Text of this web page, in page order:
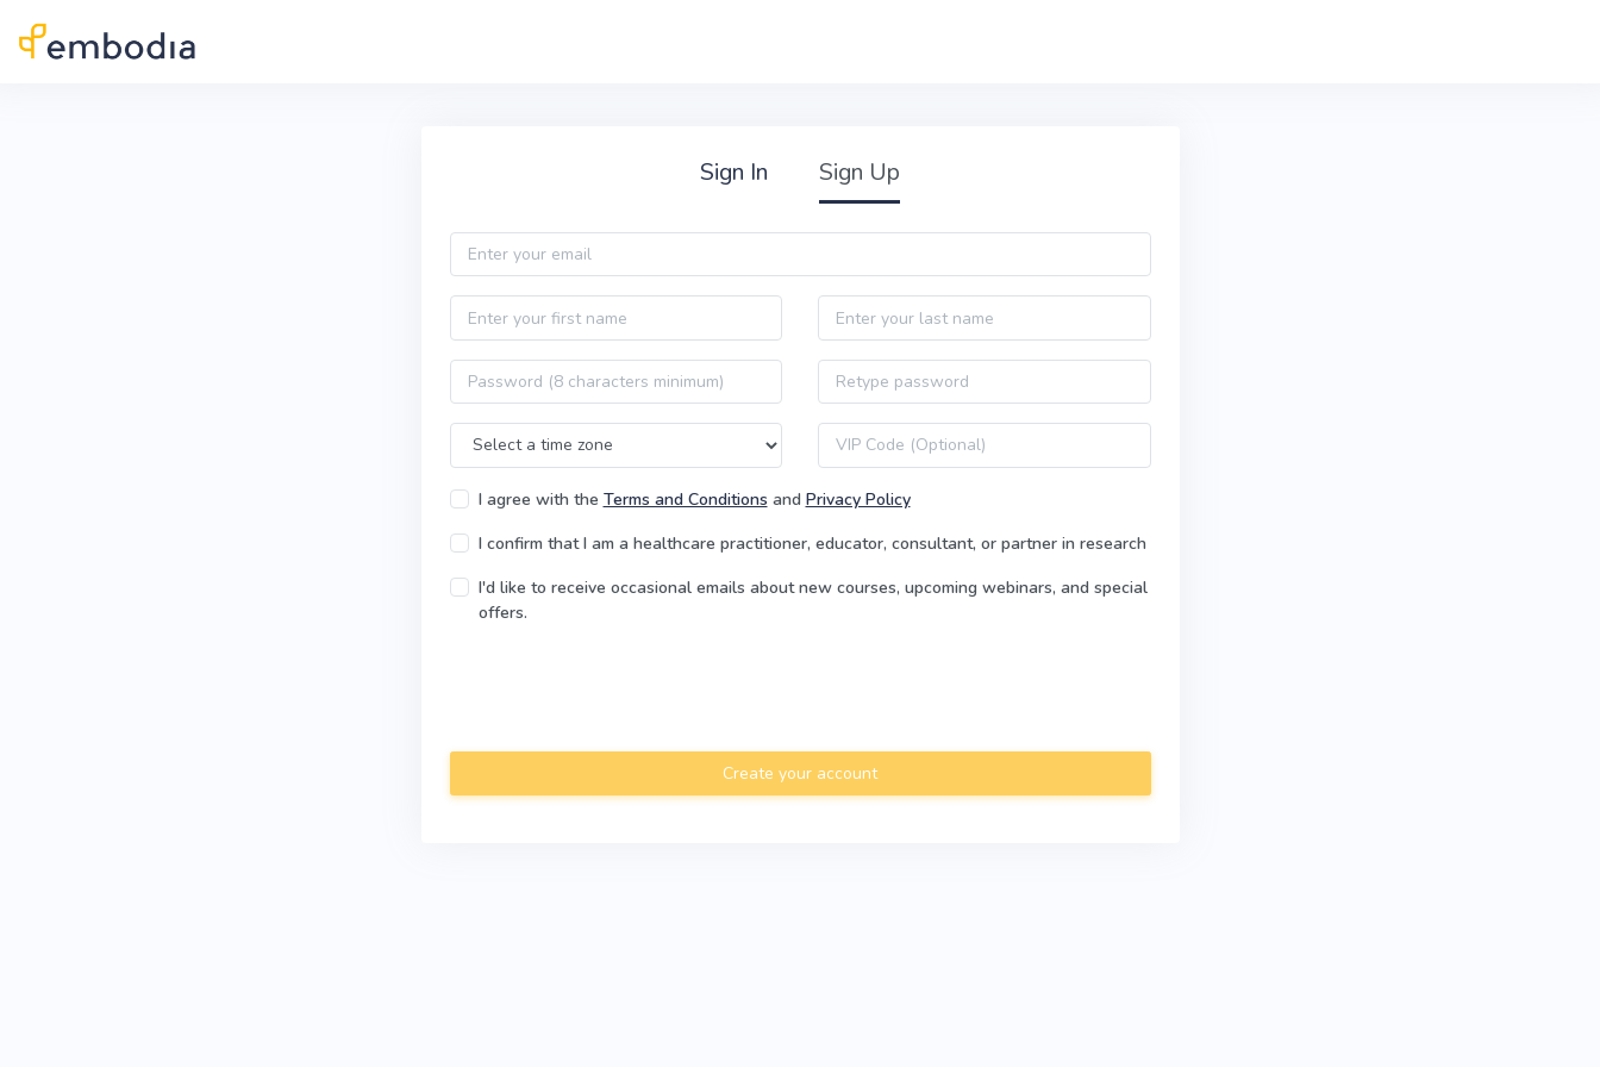
Sign In Sign Up
Email
First name Last name
Password Password confirmation
Time Zone VIP code
I agree with the Terms and Conditions and Privacy Policy
I confirm that I am a healthcare practitioner, educator, consultant, or partner in research
I'd like to receive occasional emails about new courses, upcoming webinars, and special
offers.